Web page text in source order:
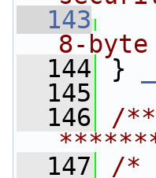
  143
8-
  144
}
  145
  146
/
  147
/*